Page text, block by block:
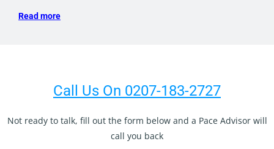
Read more
Call Us On 0207-183-2727
Not ready to talk, fill out the form below and a Pace Advisor will
call you back